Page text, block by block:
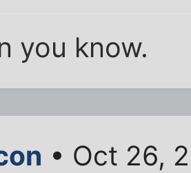
you know.
• Oct 26,